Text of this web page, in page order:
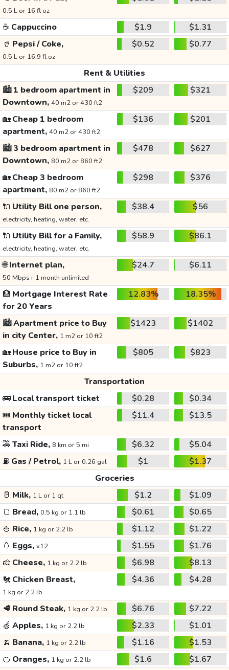
0.5 L or 16 fl oz
☕ Cappuccino $1.9
$1.31
🥤 Pepsi / Coke,
0.5 L or 16.9 fl oz
$0.52 $0.77
Rent & Utilities
🏙️1 bedroom apartment in
Downtown, 40 m2 or 430 ft2
$209 $321
🏡Cheap 1 bedroom
apartment, 40 m2 or 430 ft2
$136 $201
🏙️3 bedroom apartment in
Downtown, 80 m2 or 860 ft2
$478 $627
🏡Cheap 3 bedroom
apartment, 80 m2 or 860 ft2
$298 $376
🔌 Utility Bill one person,
electricity, heating, water, etc.
$38.4 $56
🔌 Utility Bill for a Family,
electricity, heating, water, etc.
$58.9 $86.1
🌐Internet plan,
50 Mbps+ 1 month unlimited
$24.7 $6.11
🏦 Mortgage Interest Rate
for 20 Years
12.83% 18.35%
🏙️Apartment price to Buy
in city Center, 1 m2 or 10 ft2
$1423 $1402
🏡House price to Buy in
Suburbs, 1 m2 or 10 ft2
$805 $823
Transportation
🚌Local transport ticket $0.28
$0.34
🎟️ Monthly ticket local
transport
$11.4 $13.5
🚕Taxi Ride, 8 km or 5 mi $6.32
$5.04
⛽ Gas / Petrol, 1 L or 0.26 gal $1
$1.37
Groceries
🥛 Milk, 1 L or 1 qt $1.2
$1.09
🍞 Bread, 0.5 kg or 1.1 lb $0.61
$0.65
🍚 Rice, 1 kg or 2.2 lb $1.12
$1.22
🥚 Eggs, x12 $1.55
$1.76
🧀 Cheese, 1 kg or 2.2 lb $6.98
$8.13
🐔 Chicken Breast,
1 kg or 2.2 lb
$4.36 $4.28
🥩 Round Steak, 1 kg or 2.2 lb $6.76
$7.22
🍏 Apples, 1 kg or 2.2 lb $2.33
$1.01
🍌 Banana, 1 kg or 2.2 lb $1.16
$1.53
🍊 Oranges, 1 kg or 2.2 lb $1.6
$1.67